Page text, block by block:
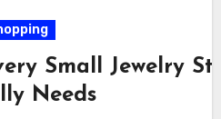
Small Jewelry
Needs